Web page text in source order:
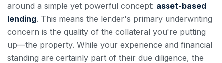
around a simple yet powerful concept: asset-based
lending. This means the lender's primary underwriting
concern is the quality of the collateral you're putting
up—the property. While your experience and financial
standing are certainly part of their due diligence, the